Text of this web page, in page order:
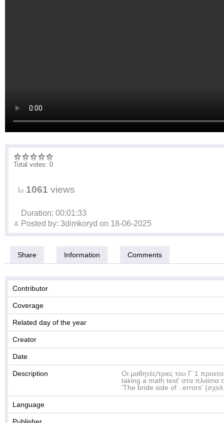
Total votes: 0
1061 views
Duration: 00:01:33
Posted by: 3dimkoryd on 18-06-2025
Share Information Comments
Contributor
Coverage
Related day of the year
Creator
Date
Description
Οι μαθητές/τριες του Γ΄1
taking a math test' στα πλαίσια
'The bride side of ..errors'
Language